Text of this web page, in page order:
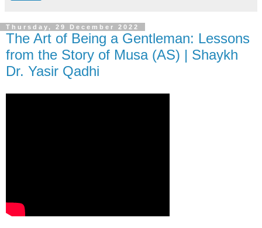
Thursday, 29 December 2022
The Art of Being a Gentleman: Lessons
from the Story of Musa (AS) | Shaykh
Dr. Yasir Qadhi